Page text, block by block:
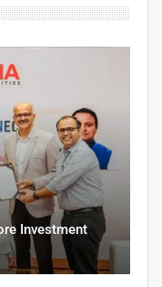
Investment